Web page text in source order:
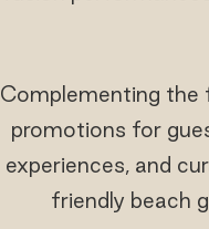
Complementing the
promotions for
experiences, and
friendly beach